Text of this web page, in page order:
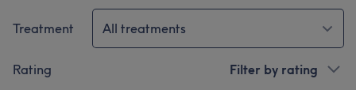
Treatment All treatments
Rating Filter by rating